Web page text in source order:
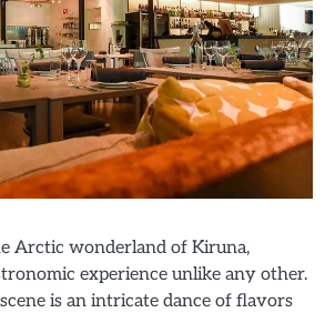
Arctic wonderland of Kiruna,
experience unlike any other.
is an intricate dance of flavors